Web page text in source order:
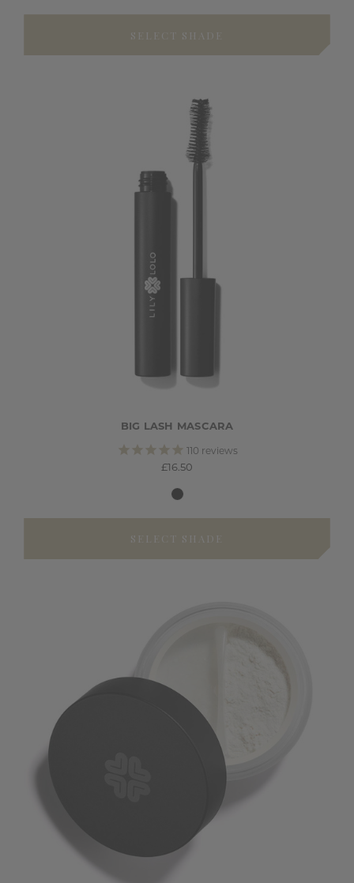
SELECT SHADE
BIG LASH MASCARA
110 reviews
£16.50
SELECT SHADE